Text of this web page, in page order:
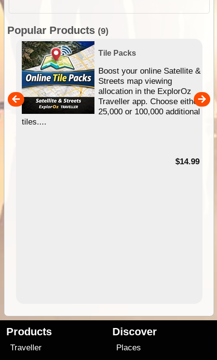
Popular Products (9)
Tile Packs
Boost your online Satellite &
Streets map viewing
allocation in the ExplorOz
Traveller app. Choose either
25,000 or 100,000 additional
tiles....
$14.99
Products
Traveller
Discover
Places